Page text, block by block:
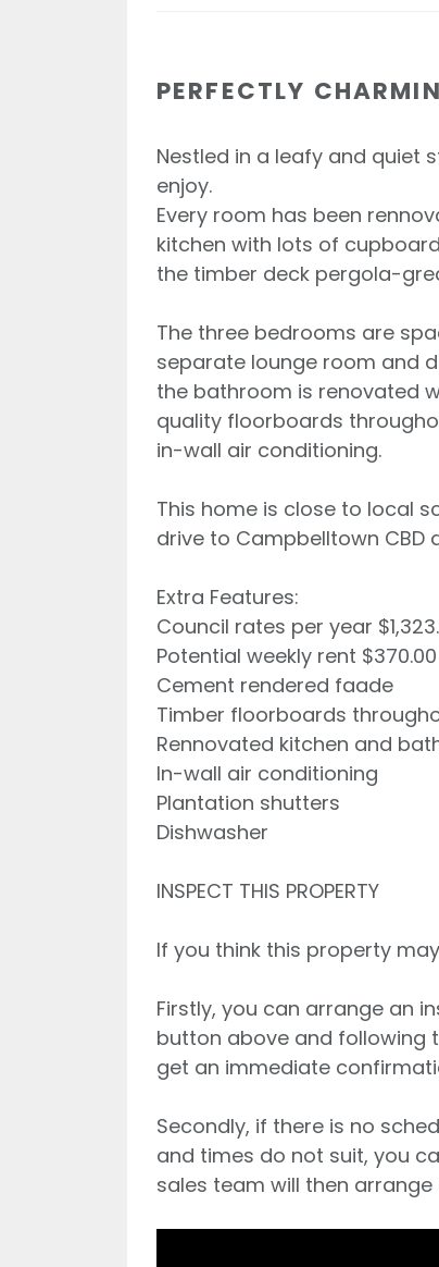
PERFECTLY
Nestled in a leafy and quiet
enjoy.
Every room has been
kitchen with lots of
the timber deck pergola-
The three bedrooms are
separate lounge room and
the bathroom is renovated
quality floorboards
in-wall air conditioning.
This home is close to local
drive to Campbelltown CBD
Extra Features:
Council rates per year
Potential weekly rent
Cement rendered faade
Timber floorboards
Rennovated kitchen and
In-wall air conditioning
Plantation shutters
Dishwasher
INSPECT THIS PROPERTY
If you think this property
Firstly, you can arrange an
button above and following
get an immediate
Secondly, if there is no
and times do not suit, you
sales team will then